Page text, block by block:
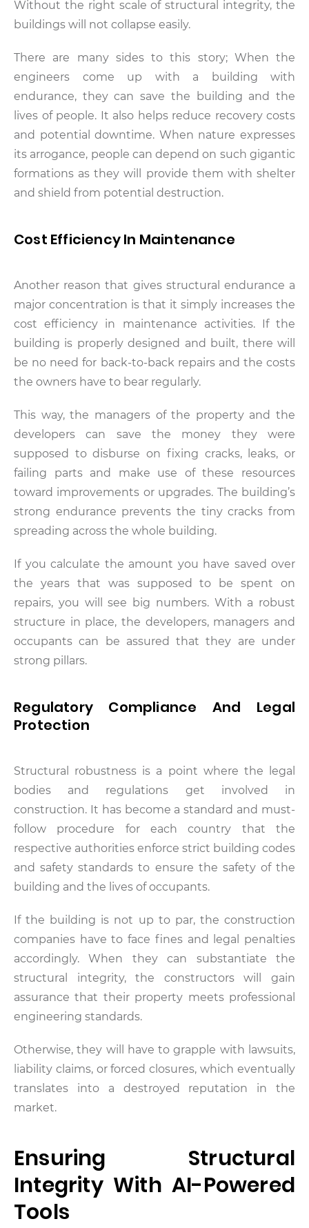
Without the right scale of structural integrity, the
buildings will not collapse easily.
There are many sides to this story; When the
engineers come up with a building with
endurance, they can save the building and the
lives of people. It also helps reduce recovery costs
and potential downtime. When nature expresses
its arrogance, people can depend on such gigantic
formations as they will provide them with shelter
and shield from potential destruction.
Cost Efficiency In Maintenance
Another reason that gives structural endurance a
major concentration is that it simply increases the
cost efficiency in maintenance activities. If the
building is properly designed and built, there will
be no need for back-to-back repairs and the costs
the owners have to bear regularly.
This way, the managers of the property and the
developers can save the money they were
supposed to disburse on fixing cracks, leaks, or
failing parts and make use of these resources
toward improvements or upgrades. The building’s
strong endurance prevents the tiny cracks from
spreading across the whole building.
If you calculate the amount you have saved over
the years that was supposed to be spent on
repairs, you will see big numbers. With a robust
structure in place, the developers, managers and
occupants can be assured that they are under
strong pillars.
Regulatory Compliance And Legal
Protection
Structural robustness is a point where the legal
bodies and regulations get involved in
construction. It has become a standard and must-
follow procedure for each country that the
respective authorities enforce strict building codes
and safety standards to ensure the safety of the
building and the lives of occupants.
If the building is not up to par, the construction
companies have to face fines and legal penalties
accordingly. When they can substantiate the
structural integrity, the constructors will gain
assurance that their property meets professional
engineering standards.
Otherwise, they will have to grapple with lawsuits,
liability claims, or forced closures, which eventually
translates into a destroyed reputation in the
market.
Ensuring Structural
Integrity With AI-Powered
Tools